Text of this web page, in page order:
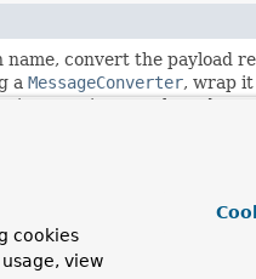
name, convert the payload
a MessageConverter, wrap it
receive a reply and
send the resulting
and convert its body to
cookies
view